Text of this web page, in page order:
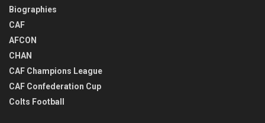
Biographies
CAF
AFCON
CHAN
CAF Champions League
CAF Confederation Cup
Colts Football